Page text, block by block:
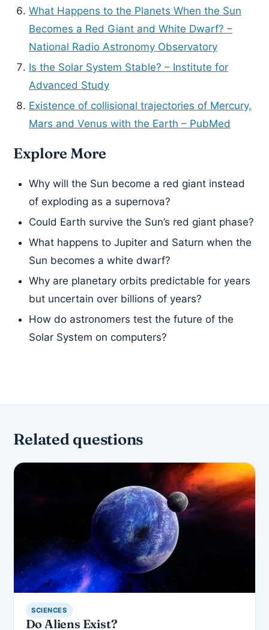
What Happens to the Planets When the Sun
Becomes a Red Giant and White Dwarf? –
National Radio Astronomy Observatory
Is the Solar System Stable? – Institute for
Advanced Study
Existence of collisional trajectories of Mercury,
Mars and Venus with the Earth – PubMed
Explore More
Why will the Sun become a red giant instead
of exploding as a supernova?
Could Earth survive the Sun’s red giant phase?
What happens to Jupiter and Saturn when the
Sun becomes a white dwarf?
Why are planetary orbits predictable for years
but uncertain over billions of years?
How do astronomers test the future of the
Solar System on computers?
Related questions
SCIENCES
Do Aliens Exist?